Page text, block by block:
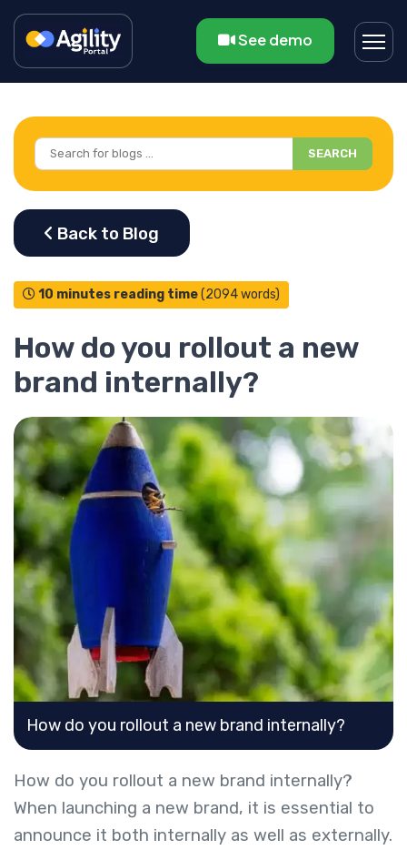
See demo
SEARCH
10 minutes reading time(2094 words)
How do you rollout a new
brand internally?
How do you rollout a new brand internally?
How do you rollout a new brand internally?
When launching a new brand, it is essential to
announce it both internally as well as externally.